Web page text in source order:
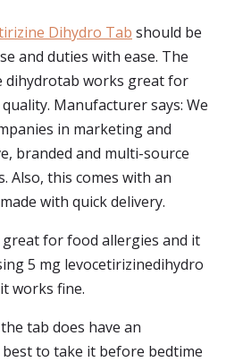
Dihydro Tab should be
and duties with ease. The
dihydrotab works great for
Manufacturer says: We
in marketing and
branded and multi-source
Also, this comes with an
with quick delivery.
for food allergies and it
5 mg levocetirizinedihydro
works fine.
tab does have an
to take it before bedtime